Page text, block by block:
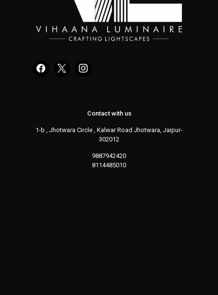
Contact with us
1-b , Jhotwara Circle , Kalwar Road Jhotwara, Jaipur-
302012
9887942420
8114485010